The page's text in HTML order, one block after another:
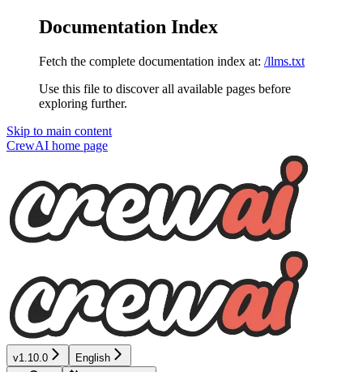
Documentation Index
Fetch the complete documentation index at: /llms.txt
Use this file to discover all available pages before
exploring further.
Skip to main content
CrewAI home page
v1.10.0 English